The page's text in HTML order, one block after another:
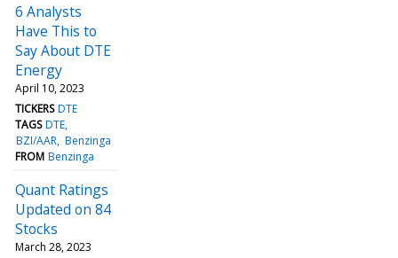
6 Analysts
Have This to
Say About DTE
Energy
April 10, 2023
TICKERS DTE
TAGS DTE
BZI/AAR Benzinga
FROM Benzinga
Quant Ratings
Updated on 84
Stocks
March 28, 2023